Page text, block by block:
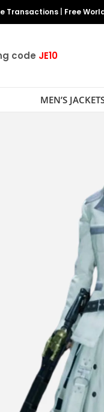
Transactions Free
code JE10
MEN’S